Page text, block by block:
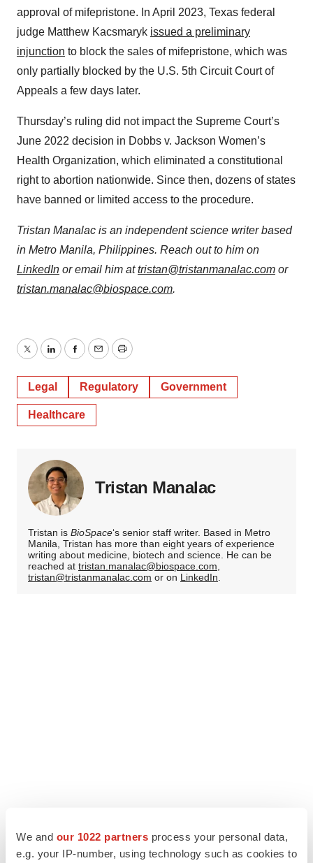
We and our 1022 partners process your personal data,
e.g. your IP-number, using technology such as cookies to
approval of mifepristone. In April 2023, Texas federal
judge Matthew Kacsmaryk issued a preliminary
injunction to block the sales of mifepristone, which was
only partially blocked by the U.S. 5th Circuit Court of
Appeals a few days later.
Thursday’s ruling did not impact the Supreme Court’s
June 2022 decision in Dobbs v. Jackson Women’s
Health Organization, which eliminated a constitutional
right to abortion nationwide. Since then, dozens of states
have banned or limited access to the procedure.
Tristan Manalac is an independent science writer based
in Metro Manila, Philippines. Reach out to him on
LinkedIn or email him attristan@tristanmanalac.com or
tristan.manalac@biospace.com.
TwitterLinkedInFacebook
EmailPrint
Legal Regulatory Government
Healthcare
Tristan Manalac
Tristan is BioSpace‘s senior staff writer. Based in Metro
Manila, Tristan has more than eight years of experience
writing about medicine, biotech and science. He can be
reached at tristan.manalac@biospace.com,
tristan@tristanmanalac.com or on LinkedIn.